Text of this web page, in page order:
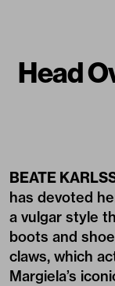
Head
BEATE
has devoted
a vulgar style
boots and
claws, which
Margiela’s